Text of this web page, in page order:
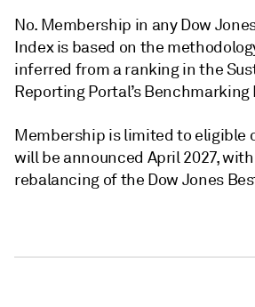
No. Membership in any Dow
Index is based on the
inferred from a ranking in the
Reporting Portal’s Benchmarking
Membership is limited to eligible
will be announced April 2027,
rebalancing of the Dow Jones